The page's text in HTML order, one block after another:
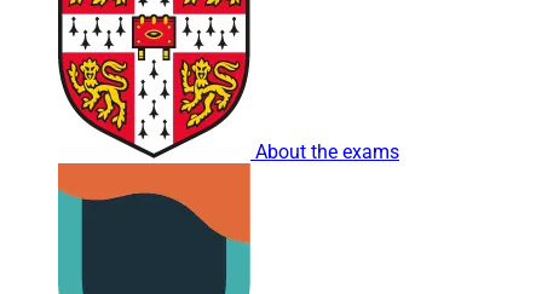
About the exams